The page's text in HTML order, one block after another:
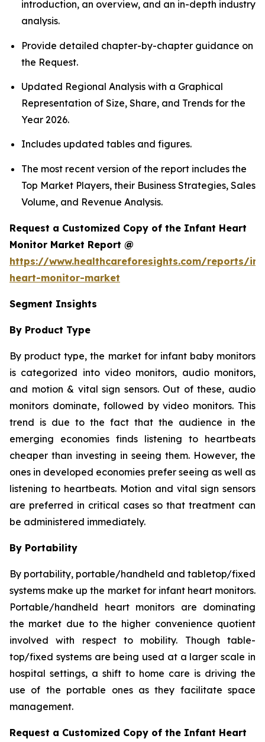
introduction, an overview, and an in-depth industry
analysis.
Provide detailed chapter-by-chapter guidance on
the Request.
Updated Regional Analysis with a Graphical
Representation of Size, Share, and Trends for the
Year 2026.
Includes updated tables and figures.
The most recent version of the report includes the
Top Market Players, their Business Strategies, Sales
Volume, and Revenue Analysis.
Request a Customized Copy of the Infant Heart
Monitor Market Report @
https://www.healthcareforesights.com/reports/
heart-monitor-market
Segment Insights
By Product Type
By product type, the market for infant baby monitors
is categorized into video monitors, audio monitors,
and motion & vital sign sensors. Out of these, audio
monitors dominate, followed by video monitors. This
trend is due to the fact that the audience in the
emerging economies finds listening to heartbeats
cheaper than investing in seeing them. However, the
ones in developed economies prefer seeing as well as
listening to heartbeats. Motion and vital sign sensors
are preferred in critical cases so that treatment can
be administered immediately.
By Portability
By portability, portable/handheld and tabletop/fixed
systems make up the market for infant heart monitors.
Portable/handheld heart monitors are dominating
the market due to the higher convenience quotient
involved with respect to mobility. Though table-
top/fixed systems are being used at a larger scale in
hospital settings, a shift to home care is driving the
use of the portable ones as they facilitate space
management.
Request a Customized Copy of the Infant Heart